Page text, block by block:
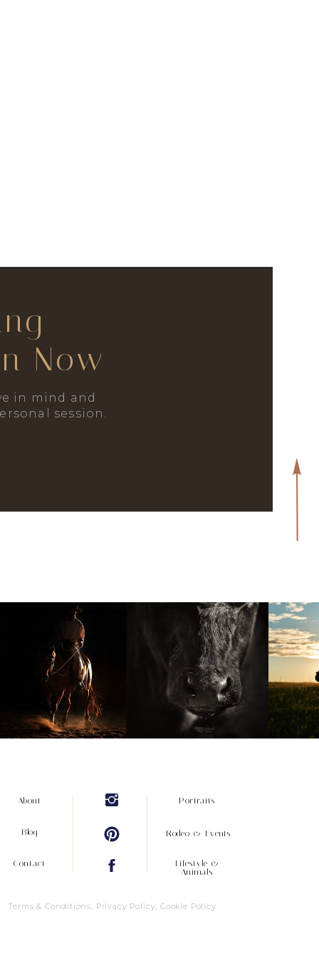
in mind and
session.
Now
Lifestyle &
Animals
Rodeo & Events
Portraits
Blog
About
Contact
Terms & Conditions, Privacy Policy, Cookie Policy